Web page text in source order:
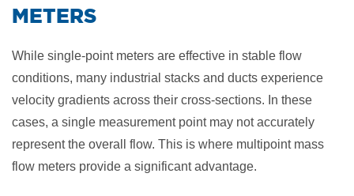
METERS
While single-point meters are effective in stable flow
conditions, many industrial stacks and ducts experience
velocity gradients across their cross-sections. In these
cases, a single measurement point may not accurately
represent the overall flow. This is where multipoint mass
flow meters provide a significant advantage.